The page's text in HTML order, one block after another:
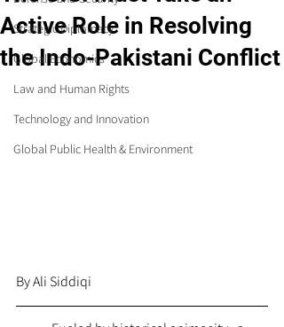
Strategic Diplomacy
Global Economics
Law and Human Rights
Technology and Innovation
Global Public Health & Environment
Active Role in Resolving
the Indo-Pakistani Conflict
By Ali Siddiqi